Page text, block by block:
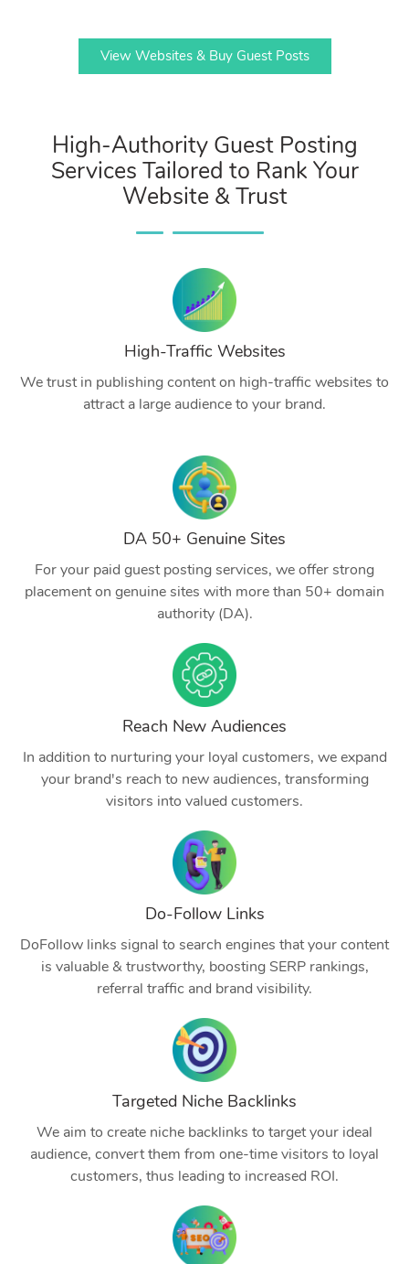
View Websites & Buy Guest Posts
High-Authority Guest Posting
Services Tailored to Rank Your
Website & Trust
High-Traffic Websites
We trust in publishing content on high-traffic websites to
attract a large audience to your brand.
DA 50+ Genuine Sites
For your paid guest posting services, we offer strong
placement on genuine sites with more than 50+ domain
authority (DA).
Reach New Audiences
In addition to nurturing your loyal customers, we expand
your brand's reach to new audiences, transforming
visitors into valued customers.
Do-Follow Links
DoFollow links signal to search engines that your content
is valuable & trustworthy, boosting SERP rankings,
referral traffic and brand visibility.
Targeted Niche Backlinks
We aim to create niche backlinks to target your ideal
audience, convert them from one-time visitors to loyal
customers, thus leading to increased ROI.